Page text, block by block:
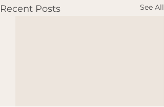
Recent Posts See All